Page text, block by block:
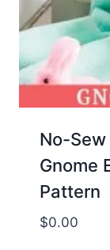
No-Sew
Gnome
Pattern
$0.00